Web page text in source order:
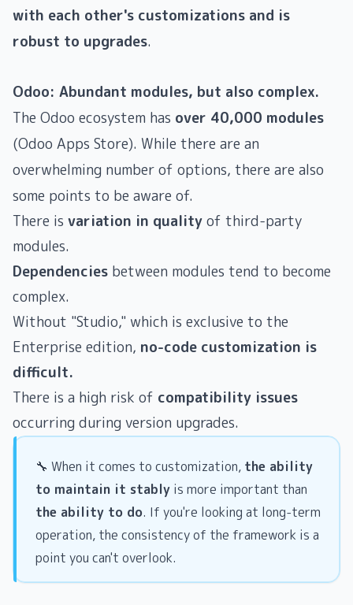
with each other's customizations and is
robust to upgrades.
Odoo: Abundant modules, but also complex.
The Odoo ecosystem has over 40,000 modules
(Odoo Apps Store). While there are an
overwhelming number of options, there are also
some points to be aware of.
There is variation in quality of third-party
modules.
Dependencies between modules tend to become
complex.
Without "Studio," which is exclusive to the
Enterprise edition, no-code customization is
difficult.
There is a high risk of compatibility issues
occurring during version upgrades.
🔧 When it comes to customization, the ability
to maintain it stably is more important than
the ability to do. If you're looking at long-term
operation, the consistency of the framework is a
point you can't overlook.